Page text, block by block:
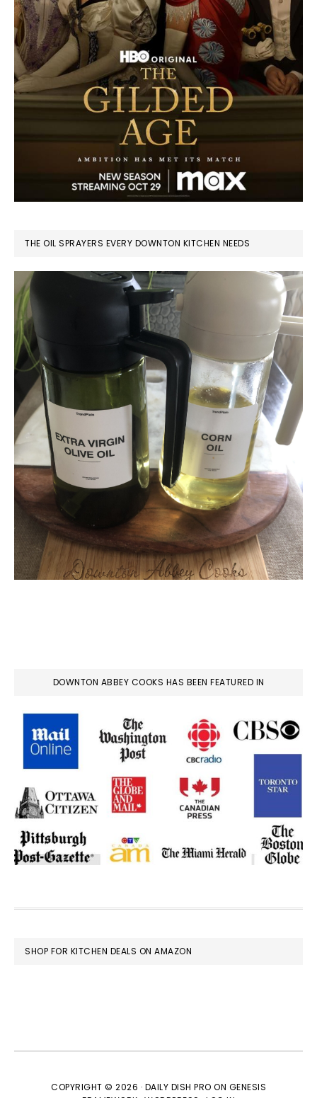
THE OIL SPRAYERS EVERY DOWNTON KITCHEN NEEDS
DOWNTON ABBEY COOKS HAS BEEN FEATURED IN
FOOTER
SHOP FOR KITCHEN DEALS ON AMAZON
COPYRIGHT © 2026 · DAILY DISH PRO ON GENESIS